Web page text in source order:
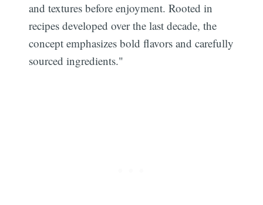
and textures before enjoyment. Rooted in
recipes developed over the last decade, the
concept emphasizes bold flavors and carefully
sourced ingredients."